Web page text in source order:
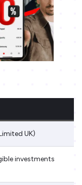
UK)
investments